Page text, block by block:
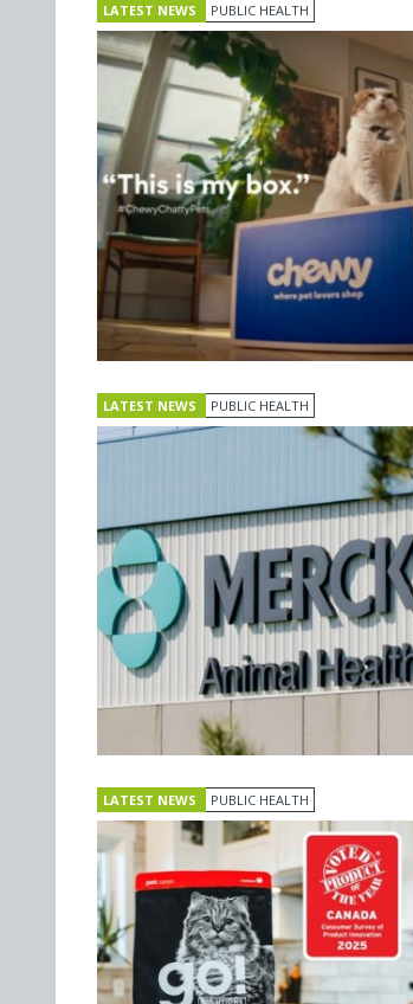
LATEST NEWS PUBLIC HEALTH
LATEST NEWS PUBLIC HEALTH
LATEST NEWS PUBLIC HEALTH